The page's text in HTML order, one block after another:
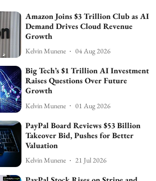
Amazon Joins $3 Trillion Club as AI
Demand Drives Cloud Revenue
Growth
Kelvin Munene 04 Aug 2026
Big Tech’s $1 Trillion AI Investment
Raises Questions Over Future
Growth
Kelvin Munene 01 Aug 2026
PayPal Board Reviews $53 Billion
Takeover Bid, Pushes for Better
Valuation
Kelvin Munene 21 Jul 2026